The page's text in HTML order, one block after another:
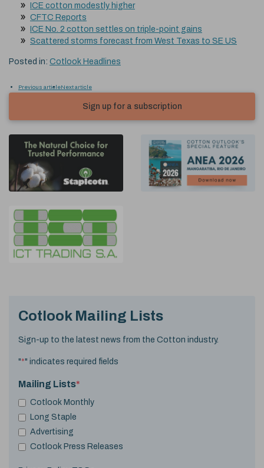
ICE cotton modestly higher
CFTC Reports
ICE No. 2 cotton settles on triple-point gains
Scattered storms forecast from West Texas to SE US
Posted in: Cotlook Headlines
Previous articleNext article
Sign up for a subscription
Cotlook Mailing Lists
Sign-up to the latest news from the Cotton industry.
"*" indicates required fields
Mailing Lists*
Cotlook Monthly
Long Staple
Advertising
Cotlook Press Releases